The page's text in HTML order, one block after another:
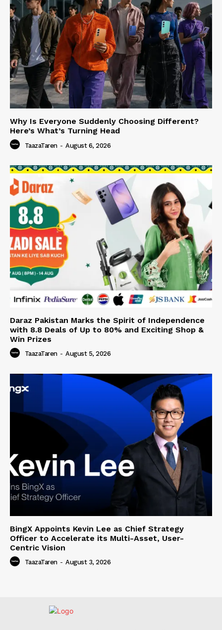
Why Is Everyone Suddenly Choosing Different?
Here’s What’s Turning Head
TaazaTaren - August 6, 2026
Daraz Pakistan Marks the Spirit of Independence
with 8.8 Deals of Up to 80% and Exciting Shop &
Win Prizes
TaazaTaren - August 5, 2026
BingX Appoints Kevin Lee as Chief Strategy
Officer to Accelerate its Multi-Asset, User-
Centric Vision
TaazaTaren - August 3, 2026